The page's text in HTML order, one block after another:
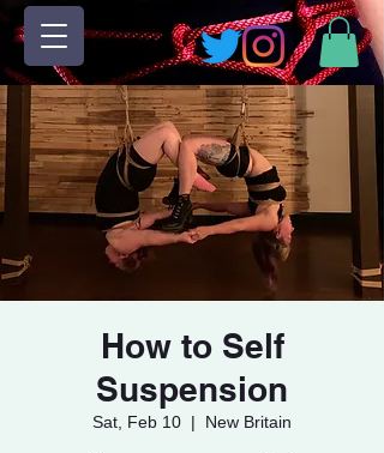
How to Self
Suspension
Sat, Feb 10
  |
New Britain